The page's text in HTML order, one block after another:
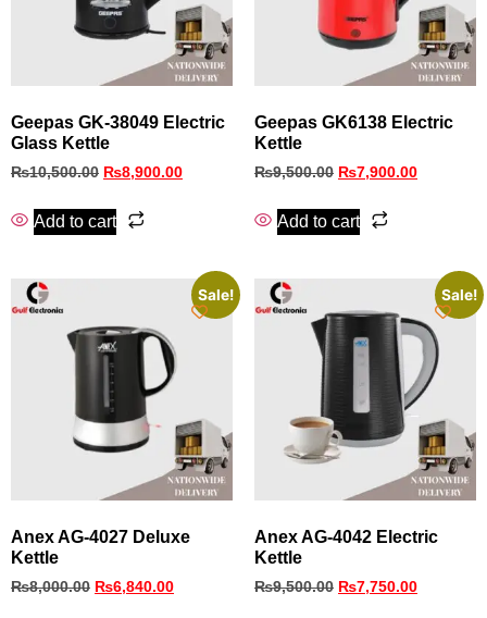
Geepas GK-38049 Electric
Glass Kettle
₨10,500.00 ₨8,900.00
Add to cart
Geepas GK6138 Electric
Kettle
₨9,500.00 ₨7,900.00
Add to cart
Sale!
Anex AG-4027 Deluxe
Kettle
₨8,000.00 ₨6,840.00
Sale!
Anex AG-4042 Electric
Kettle
₨9,500.00 ₨7,750.00